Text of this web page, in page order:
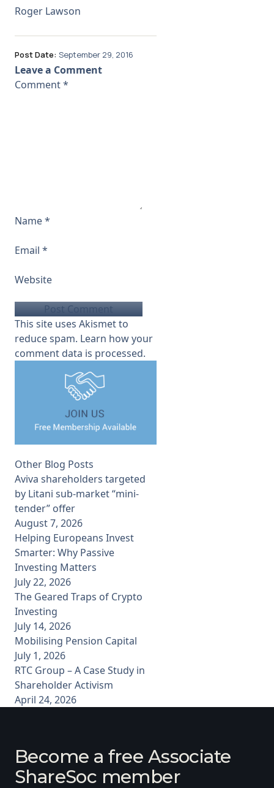
Roger Lawson
Post Date: September 29, 2016
Leave a Comment
Comment*
Name*
Email *
Website
This site uses Akismet to
reduce spam. Learn how your
comment data is processed.
Other Blog Posts
Aviva shareholders targeted
by Litani sub-market “mini-
tender” offer
August 7, 2026
Helping Europeans Invest
Smarter: Why Passive
Investing Matters
July 22, 2026
The Geared Traps of Crypto
Investing
July 14, 2026
Mobilising Pension Capital
July 1, 2026
RTC Group – A Case Study in
Shareholder Activism
April 24, 2026
Become a free Associate
ShareSoc member